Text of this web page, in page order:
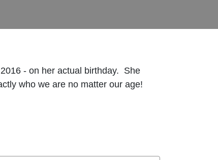
- on her actual birthday. She
who we are no matter our age!